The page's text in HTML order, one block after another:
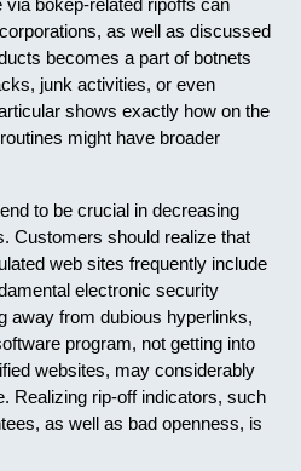
bokep-related ripoffs can
as well as discussed
becomes a part of botnets
junk activities, or even
shows exactly how on the
might have broader
to be crucial in decreasing
Customers should realize that
web sites frequently include
electronic security
away from dubious hyperlinks,
program, not getting into
websites, may considerably
Realizing rip-off indicators, such
as well as bad openness, is